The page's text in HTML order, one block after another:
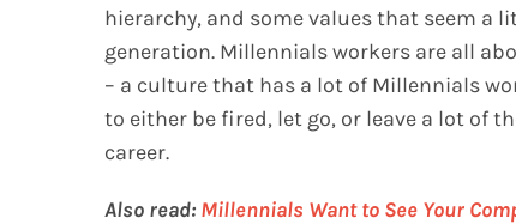
hierarchy, and some values that seem a
generation. Millennials workers are all
– a culture that has a lot of Millennials
to either be fired, let go, or leave a lot of
career.
Also read: Millennials Want to See Your